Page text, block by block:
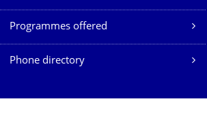
Programmes offered
Phone directory